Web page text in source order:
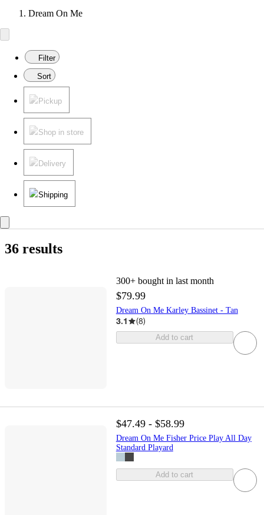
Dream On Me
Filter
Sort
Pickup
Shop in store
Delivery
Shipping
36 results
300+ bought in last month
$79.99
Dream On Me Karley Bassinet - Tan
3.1 (8)
Add to cart
$47.49 - $58.99
Dream On Me Fisher Price Play All Day
Standard Playard
Add to cart